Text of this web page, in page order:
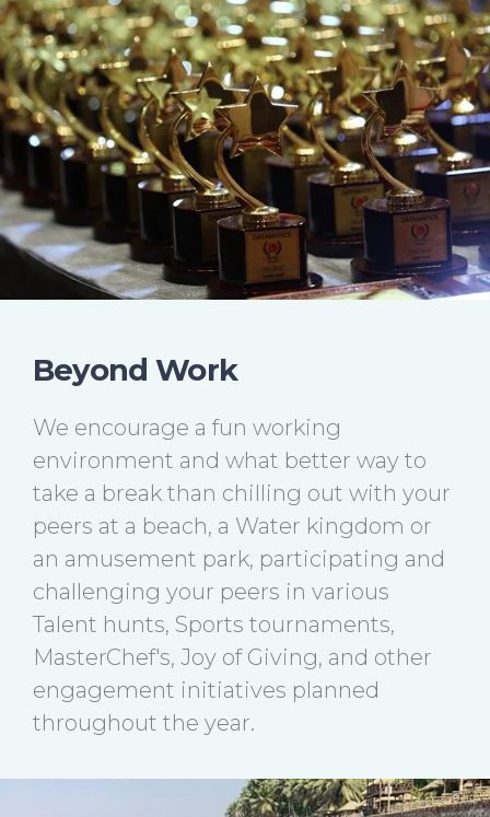
Beyond Work
We encourage a fun working
environment and what better way to
take a break than chilling out with your
peers at a beach, a Water kingdom or
an amusement park, participating and
challenging your peers in various
Talent hunts, Sports tournaments,
MasterChef's, Joy of Giving, and other
engagement initiatives planned
throughout the year.